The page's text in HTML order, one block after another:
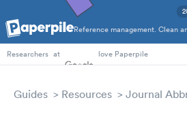
Reference management. Clean
PhD Students
Researchers at love Paperpile
Guides Resources Journal